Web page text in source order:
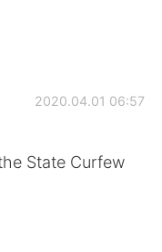
2020.04.01 06:57
State Curfew